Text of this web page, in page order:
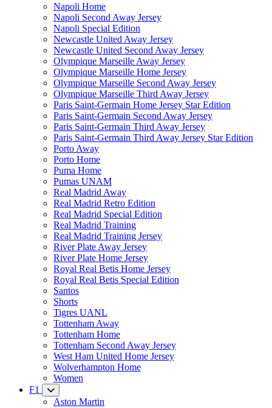
Napoli Home
Napoli Second Away Jersey
Napoli Special Edition
Newcastle United Away Jersey
Newcastle United Second Away Jersey
Olympique Marseille Away Jersey
Olympique Marseille Home Jersey
Olympique Marseille Second Away Jersey
Olympique Marseille Third Away Jersey
Paris Saint-Germain Home Jersey Star Edition
Paris Saint-Germain Second Away Jersey
Paris Saint-Germain Third Away Jersey
Paris Saint-Germain Third Away Jersey Star Edition
Porto Away
Porto Home
Puma Home
Pumas UNAM
Real Madrid Away
Real Madrid Retro Edition
Real Madrid Special Edition
Real Madrid Training
Real Madrid Training Jersey
River Plate Away Jersey
River Plate Home Jersey
Royal Real Betis Home Jersey
Royal Real Betis Special Edition
Santos
Shorts
Tigres UANL
Tottenham Away
Tottenham Home
Tottenham Second Away Jersey
West Ham United Home Jersey
Wolverhampton Home
Women
F1
Aston Martin